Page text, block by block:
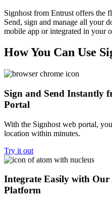
Signhost from Entrust offers the
Send, sign and manage all your
mobile app or integrated in your
How You Can Use
Sign and Send Instantly
Portal
With the Signhost web portal,
location within minutes.
Try it out
Integrate Easily with
Platform